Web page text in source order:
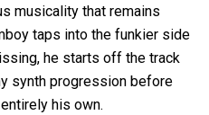
musicality that remains
taps into the funkier side
he starts off the track
synth progression before
his own.